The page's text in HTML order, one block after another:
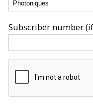
Subscriber number